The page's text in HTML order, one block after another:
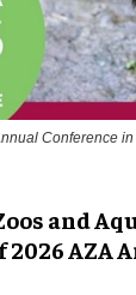
Conference
and
AZA